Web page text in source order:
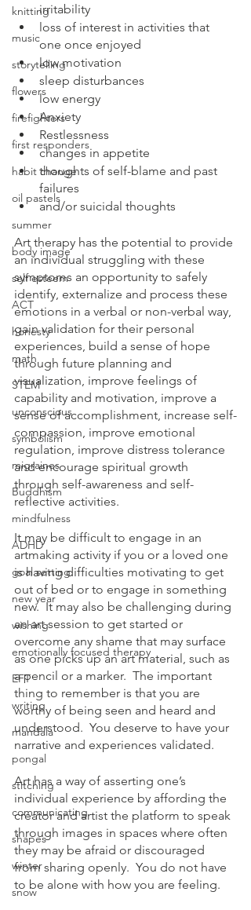
knitting
music
storytelling
flowers
firefighters
first responders
habit change
oil pastels
summer
body image
self esteem
ACT
honesty
math
STEM
unconscious
symbolism
migraines
Buddhism
mindfulness
ADHD
goal setting
new year
wishing
emotionally focused therapy
EFT
writing
mandala
pongal
stitching
communicating
shapes
winter
snow
irritability
loss of interest in activities that
one once enjoyed
low motivation
sleep disturbances
low energy
Anxiety
Restlessness
changes in appetite
thoughts of self-blame and past
failures
and/or suicidal thoughts
Art therapy has the potential to provide
an individual struggling with these
symptoms an opportunity to safely
identify, externalize and process these
emotions in a verbal or non-verbal way,
gain validation for their personal
experiences, build a sense of hope
through future planning and
visualization, improve feelings of
capability and motivation, improve a
sense of accomplishment, increase self-
compassion, improve emotional
regulation, improve distress tolerance
and encourage spiritual growth
through self-awareness and self-
reflective activities.
It may be difficult to engage in an
artmaking activity if you or a loved one
is having difficulties motivating to get
out of bed or to engage in something
new.  It may also be challenging during
an art session to get started or
overcome any shame that may surface
as one picks up an art material, such as
a pencil or a marker.  The important
thing to remember is that you are
worthy of being seen and heard and
understood.  You deserve to have your
narrative and experiences validated.
Art has a way of asserting one’s
individual experience by affording the
creator and artist the platform to speak
through images in spaces where often
they may be afraid or discouraged
from sharing openly.  You do not have
to be alone with how you are feeling.